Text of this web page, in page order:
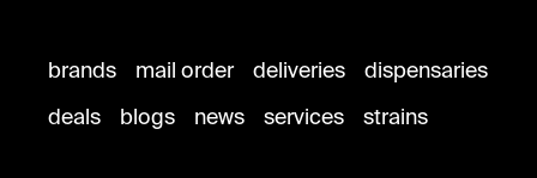
brands mail order deliveries
dispensaries
deals
blogs news services strains